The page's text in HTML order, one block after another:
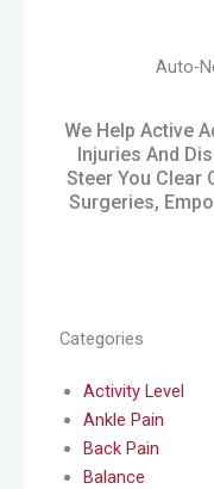
Auto-
We Help Active
Injuries And
Steer You Clear
Surgeries,
Categories
Activity Level
Ankle Pain
Back Pain
Balance